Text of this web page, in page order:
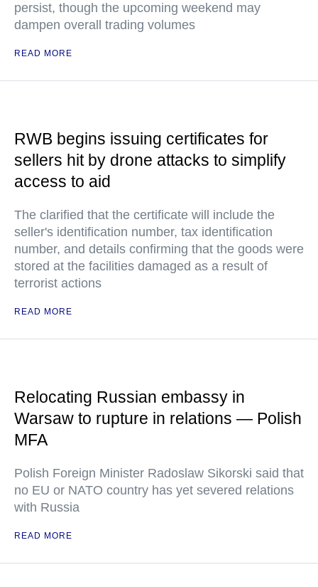
persist, though the upcoming weekend may
dampen overall trading volumes
READ MORE
RWB begins issuing certificates for
sellers hit by drone attacks to simplify
access to aid
The clarified that the certificate will include the
seller's identification number, tax identification
number, and details confirming that the goods were
stored at the facilities damaged as a result of
terrorist actions
READ MORE
Relocating Russian embassy in
Warsaw to rupture in relations — Polish
MFA
Polish Foreign Minister Radoslaw Sikorski said that
no EU or NATO country has yet severed relations
with Russia
READ MORE